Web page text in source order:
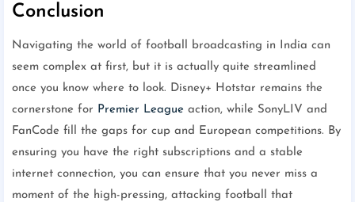
Conclusion
Navigating the world of football broadcasting in India can
seem complex at first, but it is actually quite streamlined
once you know where to look. Disney+ Hotstar remains the
cornerstone for Premier League action, while SonyLIV and
FanCode fill the gaps for cup and European competitions. By
ensuring you have the right subscriptions and a stable
internet connection, you can ensure that you never miss a
moment of the high-pressing, attacking football that